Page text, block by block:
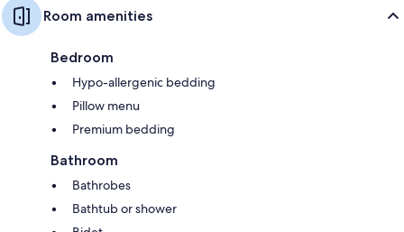
Room amenities
Bedroom
Hypo-allergenic bedding
Pillow menu
Premium bedding
Bathroom
Bathrobes
Bathtub or shower